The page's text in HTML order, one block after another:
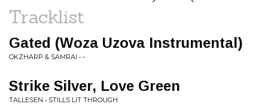
Tracklist
Gated (Woza Uzova Instrumental)
OKZHARP & SAMRAI • -
Strike Silver, Love Green
TALLESEN • STILLS LIT THROUGH